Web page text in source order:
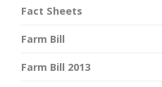
Fact Sheets
Farm Bill
Farm Bill 2013